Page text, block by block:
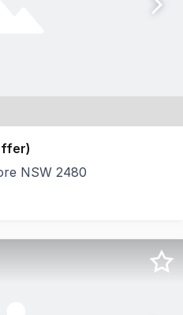
NSW 2480
property in arguably the